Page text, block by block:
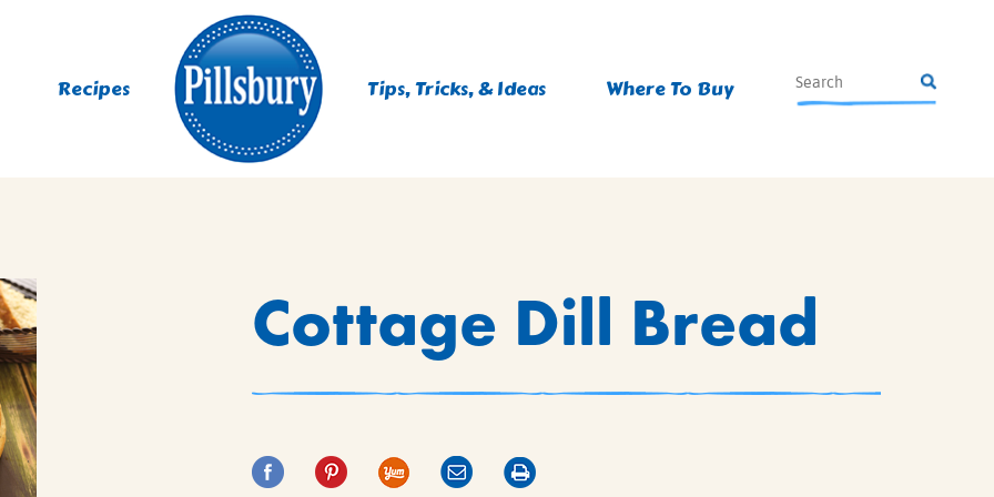
Recipes Tips, Tricks, & Ideas Where To Buy
MIXES
MUFFINS, DONUTS &
MIXES
MIXES
Cottage Dill Bread